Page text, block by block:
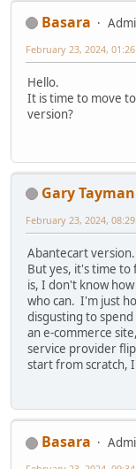
Basara
February 23, 2024,
Hello.
It is time to move
version?
Gary Tayman
February 23, 2024,
Abantecart
But yes, it's time
is, I don't know
who can. I'm just
disgusting to
an e-commerce
service provider
start from scratch,
Basara